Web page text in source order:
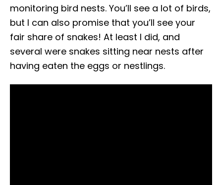
monitoring bird nests. You’ll see a lot of birds,
but I can also promise that you’ll see your
fair share of snakes! At least I did, and
several were snakes sitting near nests after
having eaten the eggs or nestlings.